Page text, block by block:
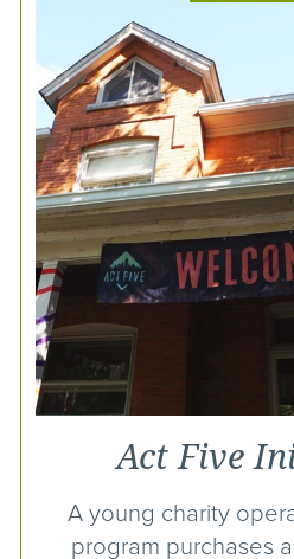
Act Five
A young charity
program purchases